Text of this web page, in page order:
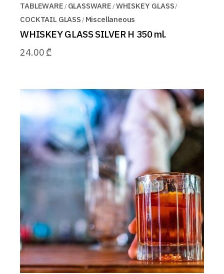
TABLEWARE GLASSWARE WHISKEY GLASS
COCKTAIL GLASS Miscellaneous
WHISKEY GLASS SILVER H 350 ml.
24.00 ₾